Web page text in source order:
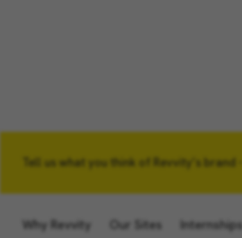
Tell us what you think of Revvity’s
Why Revvity Our Sites Internships
Keyword